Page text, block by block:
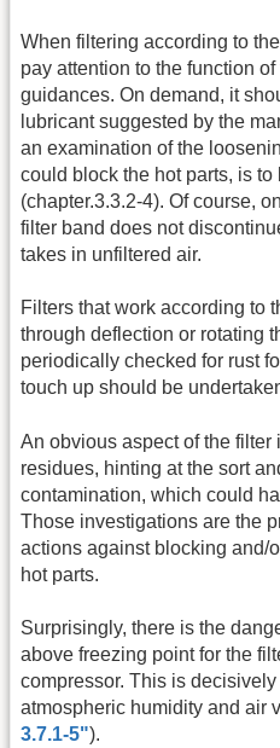
When filtering according to
pay attention to the function
guidances. On demand, it
lubricant suggested by the
an examination of the
could block the hot parts, is to
(chapter.3.3.2-4). Of course,
filter band does not
takes in unfiltered air.
Filters that work according to
through deflection or rotating
periodically checked for rust
touch up should be
An obvious aspect of the
residues, hinting at the sort
contamination, which could
Those investigations are the
actions against blocking and/
hot parts.
Surprisingly, there is the
above freezing point for the
compressor. This is
atmospheric humidity and air
3.7.1-5").